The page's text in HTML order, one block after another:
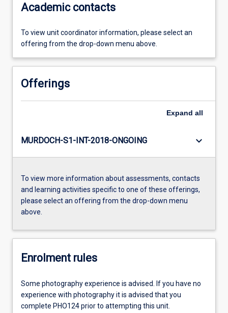
Academic contacts
To view unit coordinator information, please select an
offering from the drop-down menu above.
Offerings
Expand all
MURDOCH-S1-INT-2018-ONGOING keyboard_arrow_down
To view more information about assessments, contacts
and learning activities specific to one of these offerings,
please select an offering from the drop-down menu
above.
Enrolment rules
Some photography experience is advised. If you have no
experience with photography it is advised that you
complete PHO124 prior to attempting this unit.